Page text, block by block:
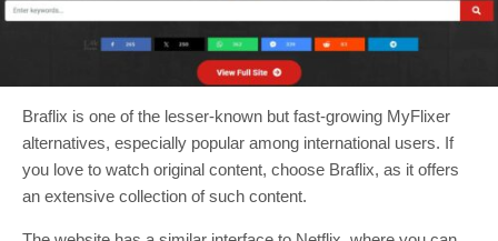
Braflix is one of the lesser-known but fast-growing MyFlixer
alternatives, especially popular among international users. If
you love to watch original content, choose Braflix, as it offers
an extensive collection of such content.